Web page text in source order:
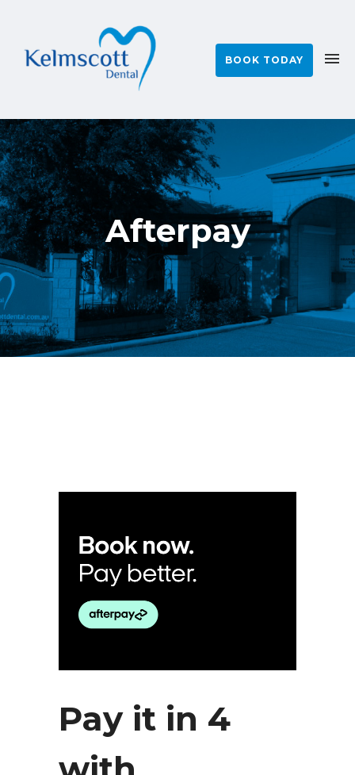
BOOK TODAY
Afterpay
Pay it in 4